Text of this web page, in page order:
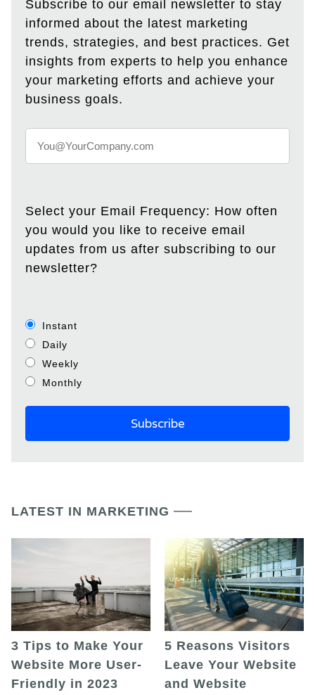
Subscribe to our email newsletter to stay
informed about the latest marketing
trends, strategies, and best practices. Get
insights from experts to help you enhance
your marketing efforts and achieve your
business goals.
Select your Email Frequency: How often
you would you like to receive email
updates from us after subscribing to our
newsletter?
Instant
Daily
Weekly
Monthly
LATEST IN MARKETING
3 Tips to Make Your
Website More User-
Friendly in 2023
5 Reasons Visitors
Leave Your Website
and Website